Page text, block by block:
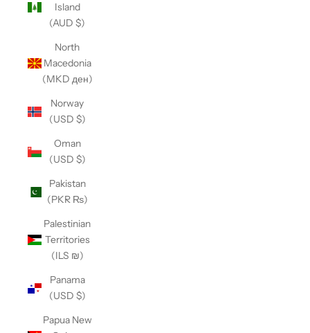
Island
(AUD $)
North
Macedonia
(MKD ден)
Norway
(USD $)
Oman
(USD $)
Pakistan
(PKR ₨)
Palestinian
Territories
(ILS ₪)
Panama
(USD $)
Papua New